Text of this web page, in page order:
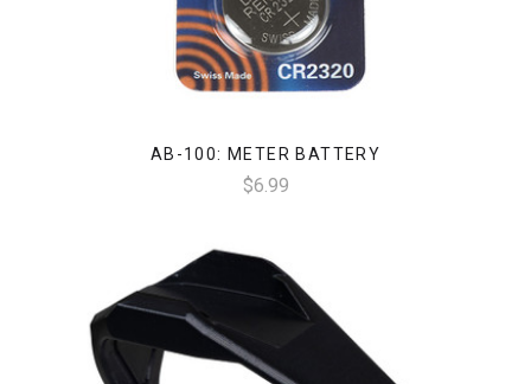
AB-100: METER BATTERY
$6.99